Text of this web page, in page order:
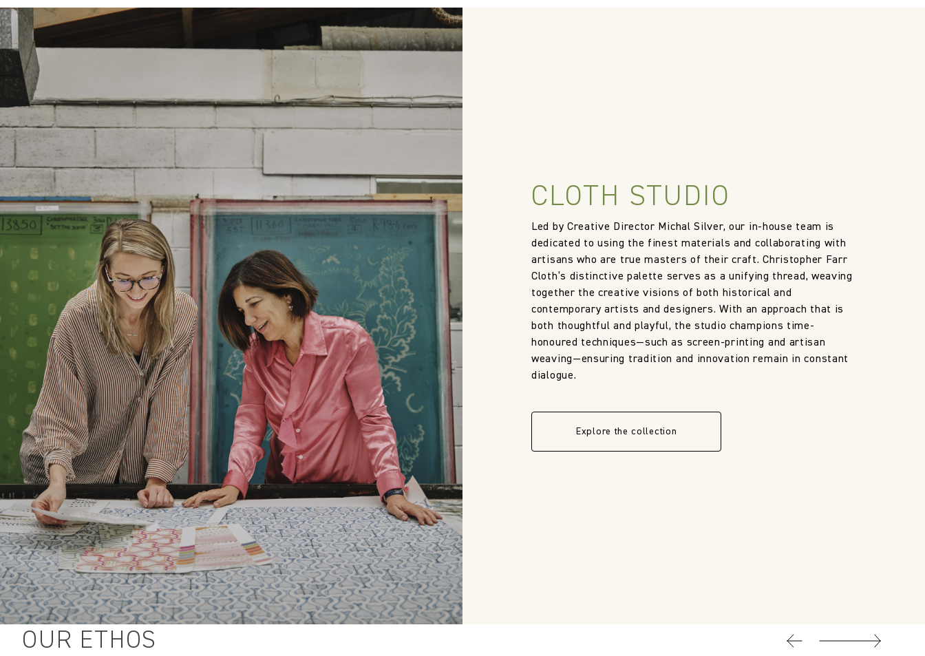
Treatment required to pass US NFPA 260
Width:
Width: 55.12 in
1060.0 gm/2
and exchanges of Cloth fabric and wallpaper in other circumstances shall be accepted only at the sole discretion of the Company, and
only if the claim is notified in writing within 7 days from the date of delivery. A 30% restocking fee will apply at the time of return.
CLOTH STUDIO
Led by Creative Director Michal Silver, our in-house team is
dedicated to using the finest materials and collaborating with
artisans who are true masters of their craft. Christopher Farr
Cloth’s distinctive palette serves as a unifying thread, weaving
together the creative visions of both historical and
contemporary artists and designers. With an approach that is
both thoughtful and playful, the studio champions time-
honoured techniques—such as screen-printing and artisan
weaving—ensuring tradition and innovation remain in constant
dialogue.
Explore the collection
OUR ETHOS